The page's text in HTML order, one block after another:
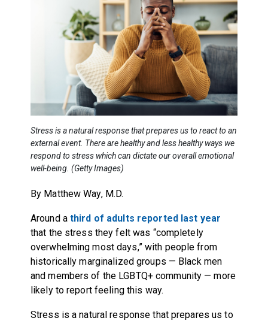
Stress is a natural response that prepares us to react to an
external event. There are healthy and less healthy ways we
respond to stress which can dictate our overall emotional
well-being. (Getty Images)
By Matthew Way, M.D.
Around a third of adults reported last year
that the stress they felt was “completely
overwhelming most days,” with people from
historically marginalized groups — Black men
and members of the LGBTQ+ community — more
likely to report feeling this way.
Stress is a natural response that prepares us to